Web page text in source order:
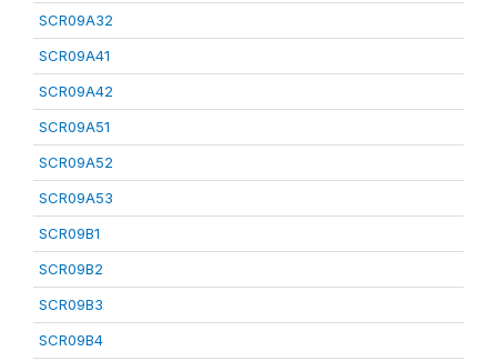
SCR09A32
SCR09A41
SCR09A42
SCR09A51
SCR09A52
SCR09A53
SCR09B1
SCR09B2
SCR09B3
SCR09B4